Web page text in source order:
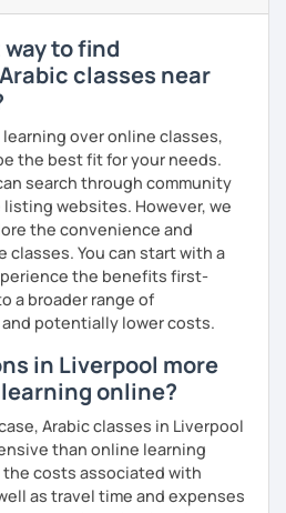
from the very beginning
friendly environment.
receive personalized study
pronunciation support, and
review previous lessons
memory and ensure steady
engaging lessons that
I'd be happy to help you
forward to meeting you in our
to find
classes near
over online classes,
the best fit for your needs.
search through community
websites. However, we
the convenience and
You can start with a
the benefits first-
a broader range of
potentially lower costs.
in Liverpool more
online?
Arabic classes in Liverpool
than online learning
costs associated with
as travel time and expenses